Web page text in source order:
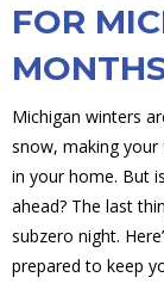
FOR
Michigan winters
snow, making
in your home. But
ahead? The last
subzero night.
prepared to keep